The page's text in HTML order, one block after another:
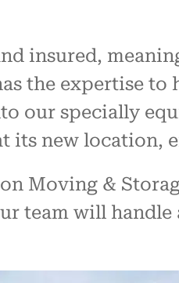
insured,
the expertise to
our specially
its new location,
Moving &
team will